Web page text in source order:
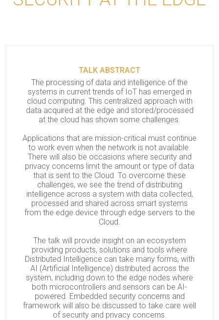
TALK ABSTRACT
The processing of data and intelligence of the
systems in current trends of IoT has emerged in
cloud computing. This centralized approach with
data acquired at the edge and stored/processed
at the cloud has shown some challenges.
Applications that are mission-critical must continue
to work even when the network is not available.
There will also be occasions where security and
privacy concerns limit the amount or type of data
that is sent to the Cloud. To overcome these
challenges, we see the trend of distributing
intelligence across a system with data collected,
processed and shared across smart systems
from the edge device through edge servers to the
Cloud.
The talk will provide insight on an ecosystem
providing products, solutions and tools where
Distributed Intelligence can take many forms, with
AI (Artificial Intelligence) distributed across the
system, including down to the edge nodes where
both microcontrollers and sensors can be AI-
powered. Embedded security concerns and
framework will also be discussed to take care well
of security and privacy concerns.